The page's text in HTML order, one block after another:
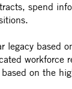
spend
legacy based
workforce
on the